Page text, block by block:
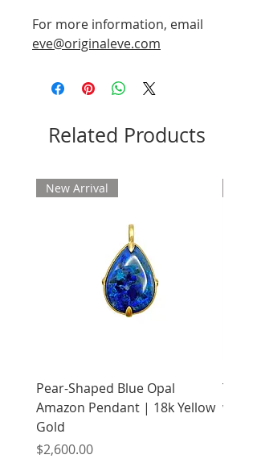
For more information, email
eve@originaleve.com
Related Products
New Arrival
Pear-Shaped Blue Opal
Amazon Pendant | 18k Yellow
Gold
Price
$2,600.00
with